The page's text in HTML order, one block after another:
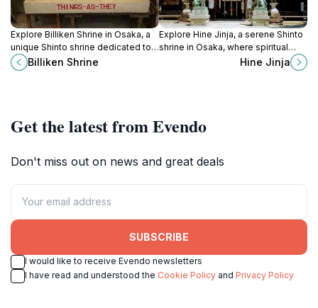
Explore Billiken Shrine in Osaka, a
unique Shinto shrine dedicated to
the God of Things as They Ought
to Be, steeped in culture and
Billiken Shrine
Explore Hine Jinja, a serene Shinto
shrine in Osaka, where spiritual
tranquility meets rich historical
Hine Jinja
Get the latest from Evendo
Don't miss out on news and great deals
SUBSCRIBE
I would like to receive Evendo newsletters
I have read and understood the Cookie Policy and Privacy Policy